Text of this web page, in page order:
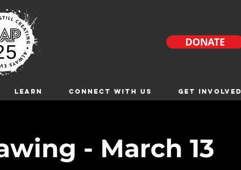
DONATE
LEARN CONNECT WITH US GET INVOLVED
- March 13